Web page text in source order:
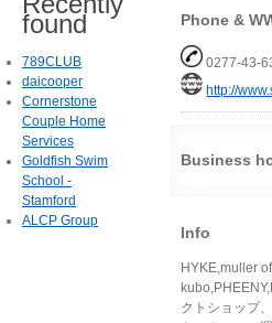
Phone &
0277-43-
http://
Business
Info
HYKE,muller
クトショップ
found
789CLUB
daicooper
Cornerstone
Couple Home
Services
Goldfish Swim
School -
Stamford
ALCP Group